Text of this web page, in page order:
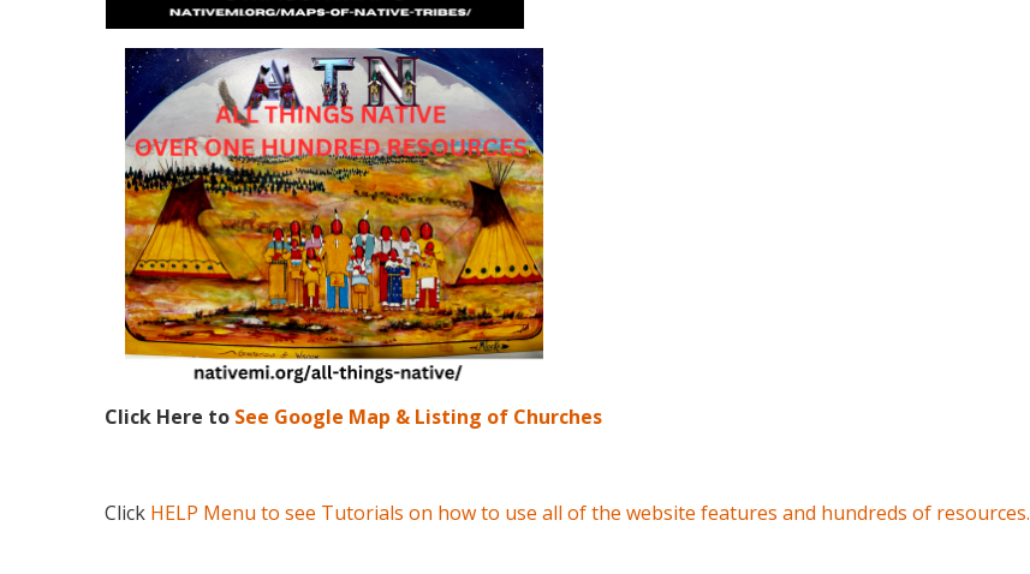
Click Here to See Google Map & Listing of Churches
Click HELP Menu to see Tutorials on how to use all of the website features and hundreds of resources.